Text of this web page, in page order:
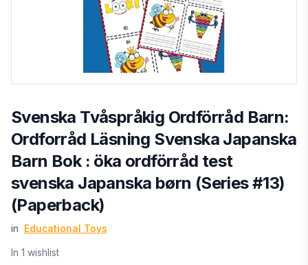
Svenska Tvåspråkig Ordförråd Barn:
Ordforråd Läsning Svenska Japanska
Barn Bok : öka ordförråd test
svenska Japanska børn (Series #13)
(Paperback)
in Educational Toys
In 1 wishlist